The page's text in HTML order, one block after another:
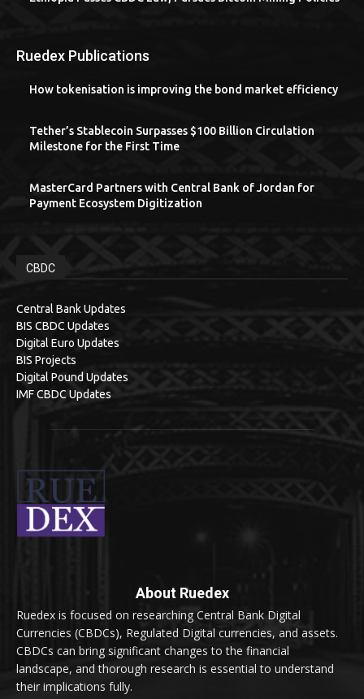
Ruedex Publications
How tokenisation is improving the bond market efficiency
Tether’s Stablecoin Surpasses $100 Billion Circulation
Milestone for the First Time
MasterCard Partners with Central Bank of Jordan for
Payment Ecosystem Digitization
CBDC
Central Bank Updates
BIS CBDC Updates
Digital Euro Updates
BIS Projects
Digital Pound Updates
IMF CBDC Updates
About Ruedex
Ruedex is focused on researching Central Bank Digital
Currencies (CBDCs), Regulated Digital currencies, and assets.
CBDCs can bring significant changes to the financial
landscape, and thorough research is essential to understand
their implications fully.